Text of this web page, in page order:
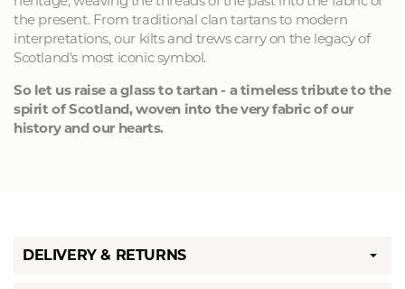
the present. From traditional clan tartans to modern
interpretations, our kilts and trews carry on the legacy of
Scotland's most iconic symbol.
So let us raise a glass to tartan - a timeless tribute to the
spirit of Scotland, woven into the very fabric of our
history and our hearts.
DELIVERY & RETURNS